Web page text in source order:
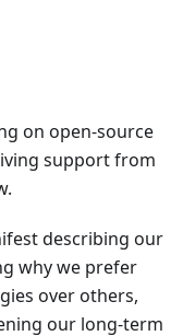
on open-source
support from
describing our
why we prefer
over others,
our long-term